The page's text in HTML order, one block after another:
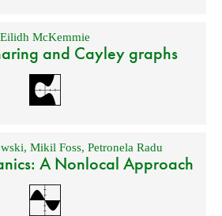
Eilidh McKemmie
and Cayley graphs
, Mikil Foss, Petronela Radu
A Nonlocal Approach